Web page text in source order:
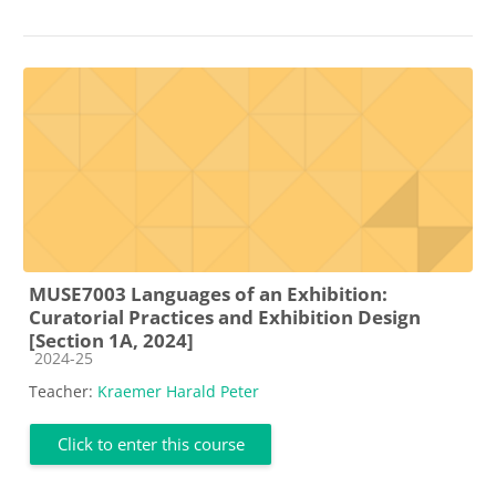
MUSE7003 Languages of an Exhibition:
Curatorial Practices and Exhibition Design
[Section 1A, 2024]
Course category
2024-25
Teacher: Kraemer Harald Peter
Click to enter this course